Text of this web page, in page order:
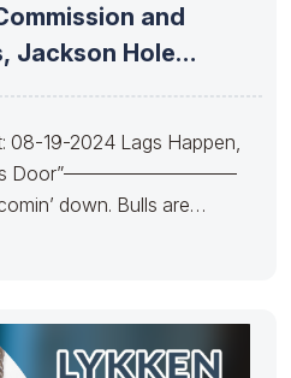
and
Jackson Hole
19-2024 Lags Happen,
Door”—————————
down. Bulls are